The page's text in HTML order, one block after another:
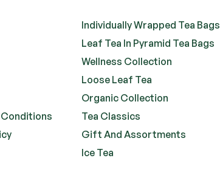
Individually Wrapped Tea Bags
Leaf Tea In Pyramid Tea Bags
Wellness Collection
Loose Leaf Tea
Organic Collection
Tea Classics
Gift And Assortments
Ice Tea